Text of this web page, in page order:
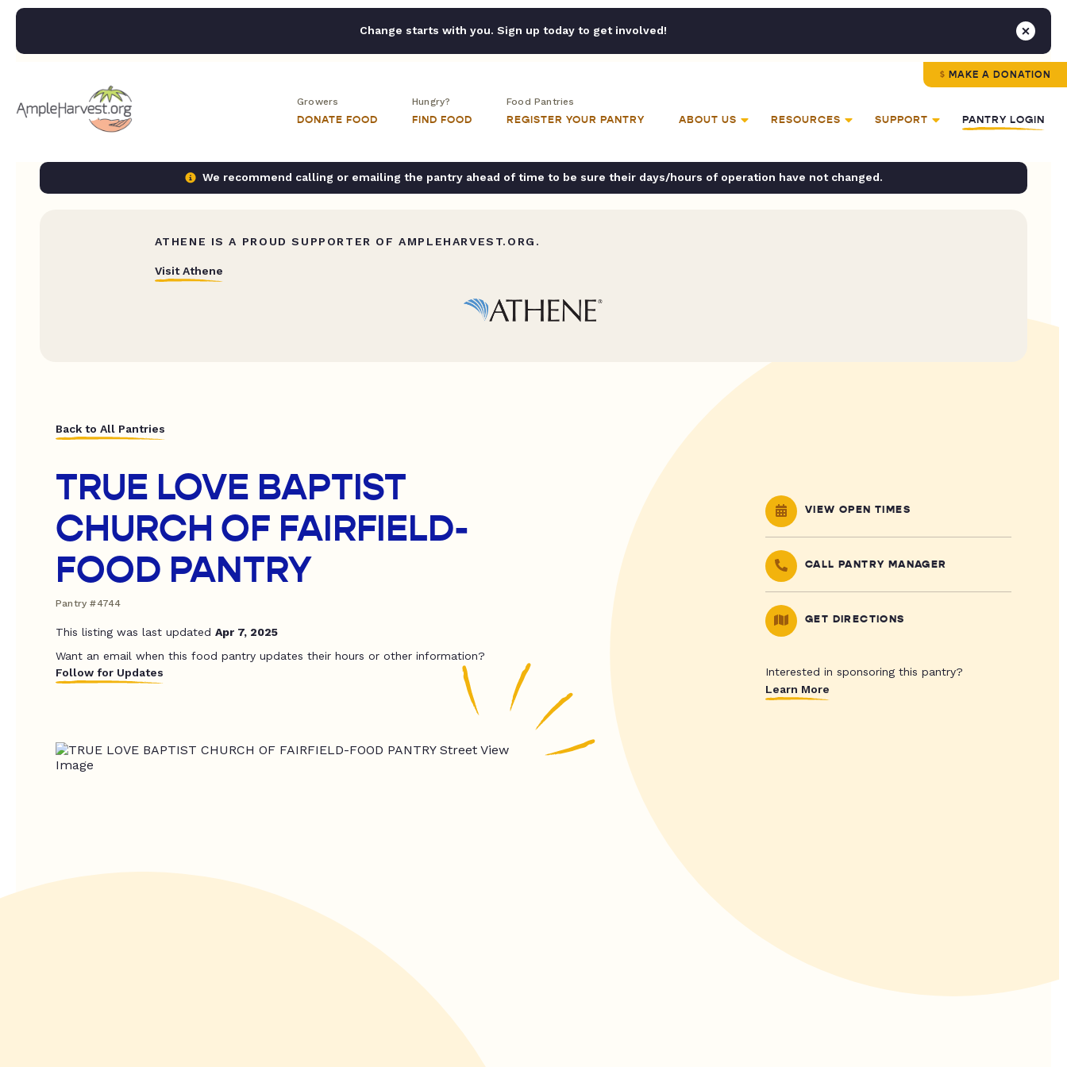
Change starts with you. Sign up today to get involved!
MAKE A DONATION
Growers
DONATE FOOD
Hungry?
FIND FOOD
Food Pantries
REGISTER YOUR PANTRY ABOUT US RESOURCES SUPPORT PANTRY LOGIN
We recommend calling or emailing the pantry ahead of time to be sure their days/hours of operation have not changed.
ATHENE IS A PROUD SUPPORTER OF AMPLEHARVEST.ORG.
Visit Athene
Back to All Pantries
TRUE LOVE BAPTIST
CHURCH OF FAIRFIELD-
FOOD PANTRY
Pantry #4744
This listing was last updated Apr 7, 2025
Want an email when this food pantry updates their hours or other information?
Follow for Updates
VIEW OPEN TIMES
CALL PANTRY MANAGER
GET DIRECTIONS
Interested in sponsoring this pantry?
Learn More